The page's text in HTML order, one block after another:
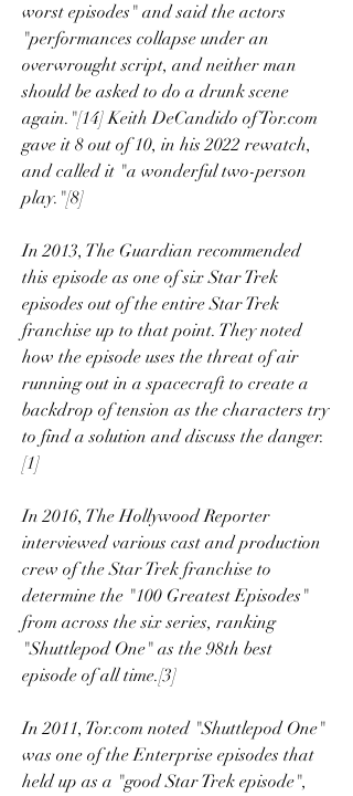
worst episodes" and said the actors
"performances collapse under an
overwrought script, and neither man
should be asked to do a drunk scene
again."[14] Keith DeCandido of Tor.com
gave it 8 out of 10, in his 2022 rewatch,
and called it "a wonderful two-person
play."[8]
In 2013, The Guardian recommended
this episode as one of six Star Trek
episodes out of the entire Star Trek
franchise up to that point. They noted
how the episode uses the threat of air
running out in a spacecraft to create a
backdrop of tension as the characters try
to find a solution and discuss the danger.
[1]
In 2016, The Hollywood Reporter
interviewed various cast and production
crew of the Star Trek franchise to
determine the "100 Greatest Episodes"
from across the six series, ranking
"Shuttlepod One" as the 98th best
episode of all time.[3]
In 2011, Tor.com noted "Shuttlepod One"
was one of the Enterprise episodes that
held up as a "good Star Trek episode",